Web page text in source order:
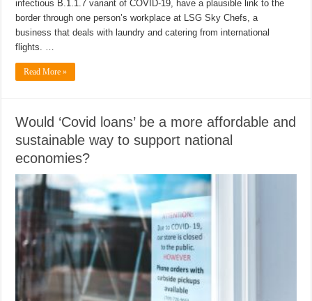
infectious B.1.1.7 variant of COVID-19, have a plausible link to the
border through one person’s workplace at LSG Sky Chefs, a
business that deals with laundry and catering from international
flights. …
Read More »
Would ‘Covid loans’ be a more affordable and
sustainable way to support national
economies?